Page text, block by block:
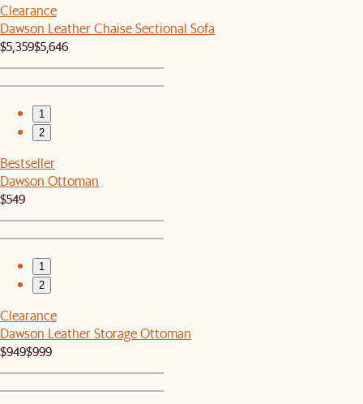
Clearance
Dawson Leather Chaise Sectional Sofa
$5,359$5,646
1
2
Bestseller
Dawson Ottoman
$549
1
2
Clearance
Dawson Leather Storage Ottoman
$949$999